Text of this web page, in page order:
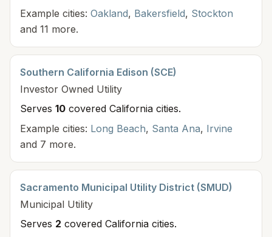
Example cities: Oakland, Bakersfield, Stockton
and 11 more.
Southern California Edison (SCE)
Investor Owned Utility
Serves 10 covered California cities.
Example cities: Long Beach, Santa Ana, Irvine
and 7 more.
Sacramento Municipal Utility District (SMUD)
Municipal Utility
Serves 2 covered California cities.